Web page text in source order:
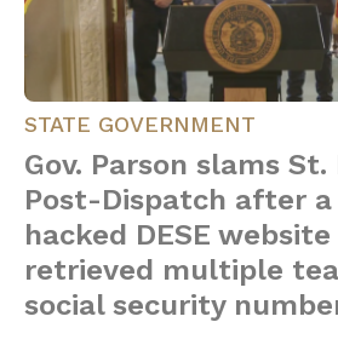
STATE GOVERNMENT
Gov. Parson slams St.
Post-Dispatch after
hacked DESE
retrieved multiple
social security